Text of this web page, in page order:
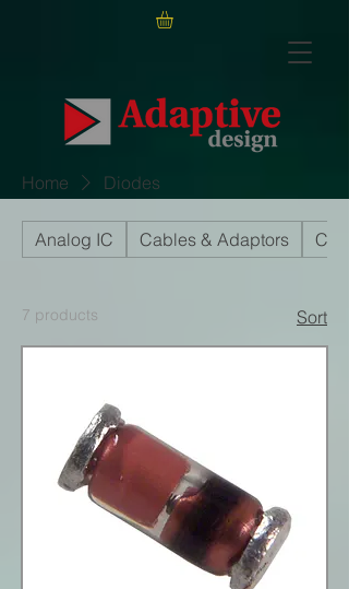
Home Diodes
Analog IC Cables & Adaptors
7 products Sort